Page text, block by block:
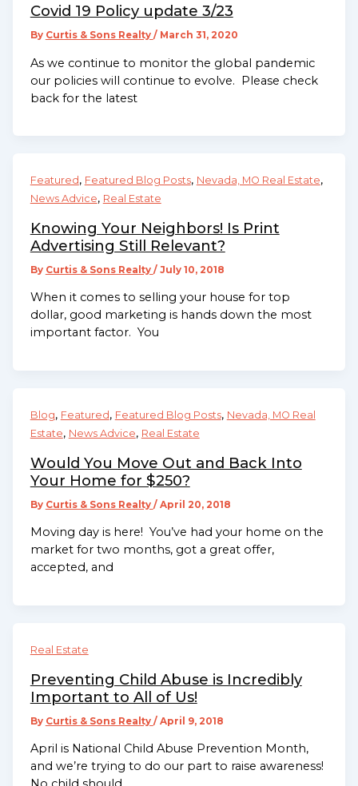
Covid 19 Policy update 3/23
By Curtis & Sons Realty / March 31, 2020
As we continue to monitor the global pandemic
our policies will continue to evolve. Please check
back for the latest
Featured , Featured Blog Posts, Nevada, MO Real Estate,
News Advice, Real Estate
Knowing Your Neighbors! Is Print
Advertising Still Relevant?
By Curtis & Sons Realty / July 10, 2018
When it comes to selling your house for top
dollar, good marketing is hands down the most
important factor. You
Blog, Featured, Featured Blog Posts, Nevada, MO Real
Estate, News Advice, Real Estate
Would You Move Out and Back Into
Your Home for $250?
By Curtis & Sons Realty / April 20, 2018
Moving day is here! You’ve had your home on the
market for two months, got a great offer,
accepted, and
Real Estate
Preventing Child Abuse is Incredibly
Important to All of Us!
By Curtis & Sons Realty / April 9, 2018
April is National Child Abuse Prevention Month,
and we’re trying to do our part to raise awareness!